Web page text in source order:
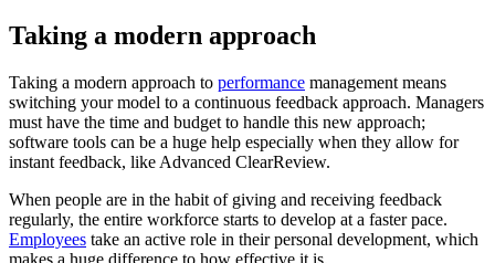
Taking a modern approach
Taking a modern approach to performance management means
switching your model to a continuous feedback approach. Managers
must have the time and budget to handle this new approach;
software tools can be a huge help especially when they allow for
instant feedback, like Advanced ClearReview.
When people are in the habit of giving and receiving feedback
regularly, the entire workforce starts to develop at a faster pace.
Employees take an active role in their personal development, which
makes a huge difference to how effective it is.